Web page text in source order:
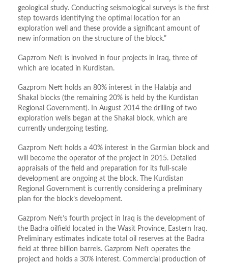
geological study. Conducting seismological surveys is the first
step towards identifying the optimal location for an
exploration well and these provide a significant amount of
new information on the structure of the block.”
Gapzrom Neft is involved in four projects in Iraq, three of
which are located in Kurdistan.
Gazprom Neft holds an 80% interest in the Halabja and
Shakal blocks (the remaining 20% is held by the Kurdistan
Regional Government). In August 2014 the drilling of two
exploration wells began at the Shakal block, which are
currently undergoing testing.
Gazprom Neft holds a 40% interest in the Garmian block and
will become the operator of the project in 2015. Detailed
appraisals of the field and preparation for its full-scale
development are ongoing at the block. The Kurdistan
Regional Government is currently considering a preliminary
plan for the block’s development.
Gazprom Neft’s fourth project in Iraq is the development of
the Badra oilfield located in the Wasit Province, Eastern Iraq.
Preliminary estimates indicate total oil reserves at the Badra
field at three billion barrels. Gazprom Neft operates the
project and holds a 30% interest. Commercial production of